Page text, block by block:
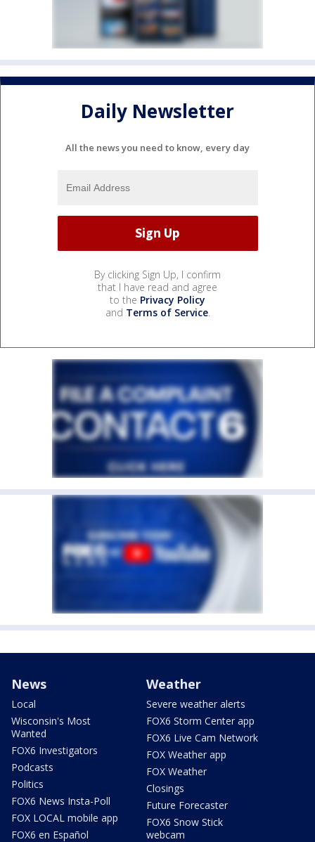
Daily Newsletter
All the news you need to know, every day
By clicking Sign Up, I confirm
that I have read and agree
to the Privacy Policy
and Terms of Service.
News
Local
Wisconsin's Most
Wanted
FOX6 Investigators
Podcasts
Politics
FOX6 News Insta-Poll
FOX LOCAL mobile app
FOX6 en Español
Weather
Severe weather alerts
FOX6 Storm Center app
FOX6 Live Cam Network
FOX Weather app
FOX Weather
Closings
Future Forecaster
FOX6 Snow Stick
webcam